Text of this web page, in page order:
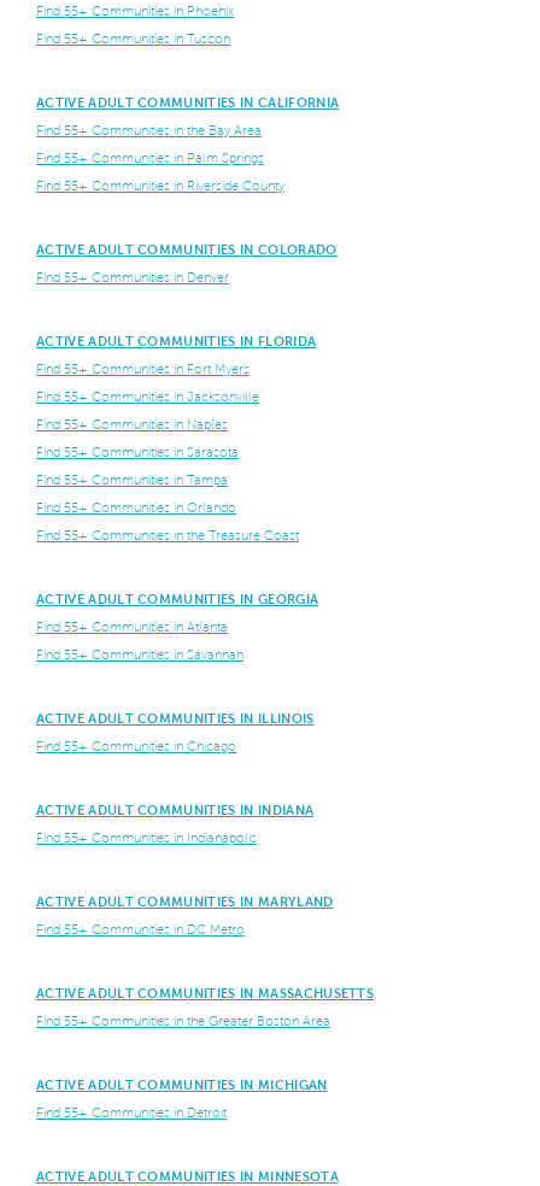
Find 55+ Communities in Phoenix
Find 55+ Communities in Tuscon
ACTIVE ADULT COMMUNITIES IN CALIFORNIA
Find 55+ Communities in the Bay Area
Find 55+ Communities in Palm Springs
Find 55+ Communities in Riverside County
ACTIVE ADULT COMMUNITIES IN COLORADO
Find 55+ Communities in Denver
ACTIVE ADULT COMMUNITIES IN FLORIDA
Find 55+ Communities in Fort Myers
Find 55+ Communities in Jacksonville
Find 55+ Communities in Naples
Find 55+ Communities in Sarasota
Find 55+ Communities in Tampa
Find 55+ Communities in Orlando
Find 55+ Communities in the Treasure Coast
ACTIVE ADULT COMMUNITIES IN GEORGIA
Find 55+ Communities in Atlanta
Find 55+ Communities in Savannah
ACTIVE ADULT COMMUNITIES IN ILLINOIS
Find 55+ Communities in Chicago
ACTIVE ADULT COMMUNITIES IN INDIANA
Find 55+ Communities in Indianapolis
ACTIVE ADULT COMMUNITIES IN MARYLAND
Find 55+ Communities in DC Metro
ACTIVE ADULT COMMUNITIES IN MASSACHUSETTS
Find 55+ Communities in the Greater Boston Area
ACTIVE ADULT COMMUNITIES IN MICHIGAN
Find 55+ Communities in Detroit
ACTIVE ADULT COMMUNITIES IN MINNESOTA